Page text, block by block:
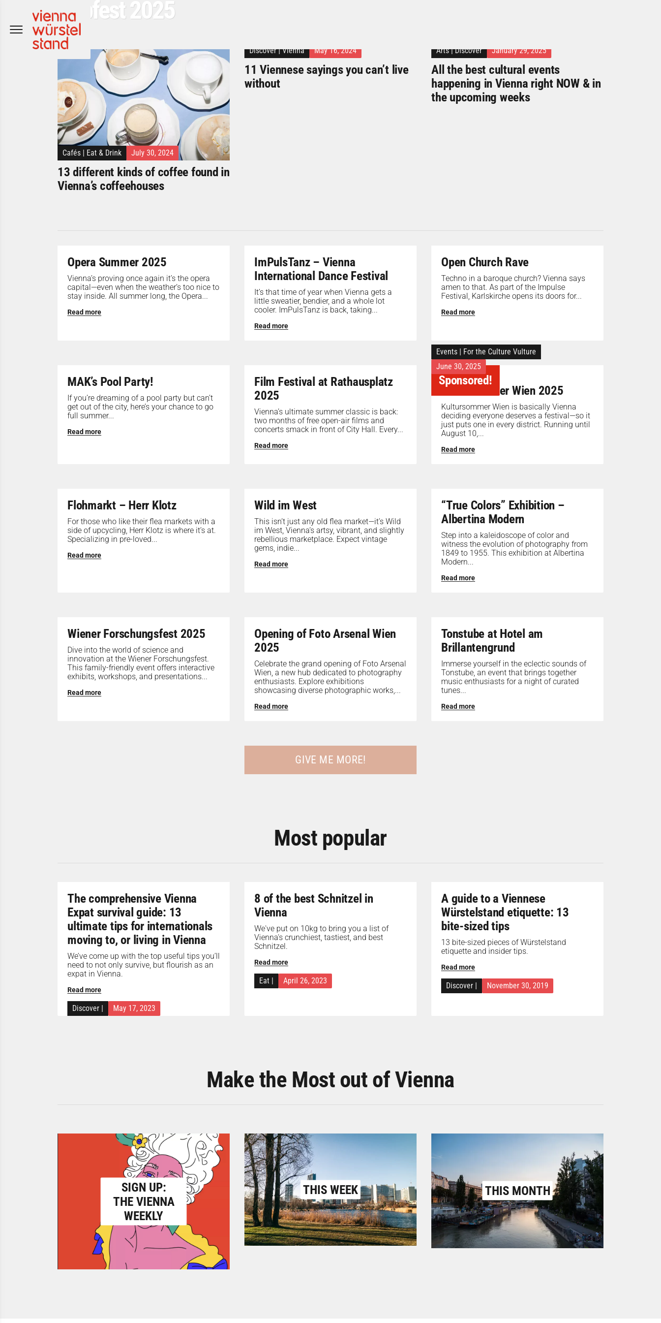
Popfest 2025
Cafés | Eat & Drink July 30, 2024
13 different kinds of coffee found in
Vienna’s coffeehouses
Discover|Vienna May 16, 2024
11 Viennese sayings you can’t live
without
Arts|Discover January 29, 2025
All the best cultural events
happening in Vienna right NOW & in
the upcoming weeks
Opera Summer 2025
Vienna’s proving once again it’s the opera
capital—even when the weather’s too nice to
stay inside. All summer long, the Opera...
Read more
ImPulsTanz – Vienna
International Dance Festival
It’s that time of year when Vienna gets a
little sweatier, bendier, and a whole lot
cooler. ImPulsTanz is back, taking...
Read more
Open Church Rave
Techno in a baroque church? Vienna says
amen to that. As part of the Impulse
Festival, Karlskirche opens its doors for...
Read more
MAK’s Pool Party!
If you’re dreaming of a pool party but can’t
get out of the city, here’s your chance to go
full summer...
Read more
Film Festival at Rathausplatz
2025
Vienna’s ultimate summer classic is back:
two months of free open-air films and
concerts smack in front of City Hall. Every...
Read more
Sponsored!
Events | For the Culture Vulture
June 30, 2025
Kultursommer Wien 2025
Kultursommer Wien is basically Vienna
deciding everyone deserves a festival—so it
just puts one in every district. Running until
August 10,...
Read more
Flohmarkt – Herr Klotz
For those who like their flea markets with a
side of upcycling, Herr Klotz is where it’s at.
Specializing in pre-loved...
Read more
Wild im West
This isn’t just any old flea market—it’s Wild
im West, Vienna’s artsy, vibrant, and slightly
rebellious marketplace. Expect vintage
gems, indie...
Read more
“True Colors” Exhibition –
Albertina Modern
Step into a kaleidoscope of color and
witness the evolution of photography from
1849 to 1955. This exhibition at Albertina
Modern...
Read more
Wiener Forschungsfest 2025
Dive into the world of science and
innovation at the Wiener Forschungsfest.
This family-friendly event offers interactive
exhibits, workshops, and presentations...
Read more
Opening of Foto Arsenal Wien
2025
Celebrate the grand opening of Foto Arsenal
Wien, a new hub dedicated to photography
enthusiasts. Explore exhibitions
showcasing diverse photographic works,...
Read more
Tonstube at Hotel am
Brillantengrund
Immerse yourself in the eclectic sounds of
Tonstube, an event that brings together
music enthusiasts for a night of curated
tunes...
Read more
GIVE ME MORE!
Most popular
The comprehensive Vienna
Expat survival guide: 13
ultimate tips for internationals
moving to, or living in Vienna
We’ve come up with the top useful tips you’ll
need to not only survive, but flourish as an
expat in Vienna.
Read more
Discover | May 17, 2023
8 of the best Schnitzel in
Vienna
We've put on 10kg to bring you a list of
Vienna's crunchiest, tastiest, and best
Schnitzel.
Read more
Eat | April 26, 2023
A guide to a Viennese
Würstelstand etiquette: 13
bite-sized tips
13 bite-sized pieces of Würstelstand
etiquette and insider tips.
Read more
Discover | November 30, 2019
Make the Most out of Vienna
SIGN UP:
THE VIENNA
WEEKLY
THIS WEEK THIS MONTH